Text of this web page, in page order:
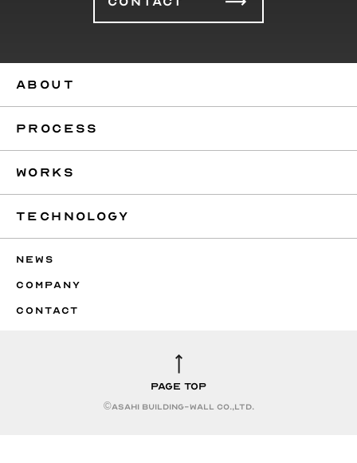
ABOUT
PROCESS
WORKS
TECHNOLOGY
NEWS
COMPANY
CONTACT
PAGE TOP
©︎ASAHI BUILDING-WALL CO.,LTD.